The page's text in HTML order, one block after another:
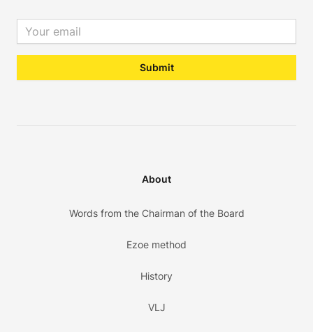
Email address
Submit
About
Words from the Chairman of the Board
Ezoe method
History
VLJ